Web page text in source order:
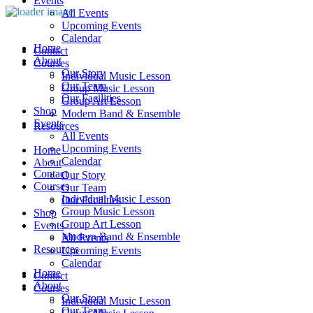
Home
About
Our Story
Our Team
Our Facilities
Shop
Events
All Events
Upcoming Events
Calendar
Contact
Courses
Individual Music Lesson
Group Music Lesson
Group Art Lesson
Modern Band & Ensemble
Resources
Home
About
Our Story
Our Team
All Events
Upcoming Events
Calendar
Contact
Courses
Individual Music Lesson
Group Music Lesson
Group Art Lesson
Modern Band & Ensemble
Resources
Home
About
Our Story
Our Team
Our Facilities
Shop
Events
All Events
Upcoming Events
Calendar
Contact
Courses
Individual Music Lesson